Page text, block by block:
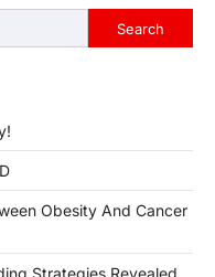
Search
Obesity And Cancer
Strategies Revealed